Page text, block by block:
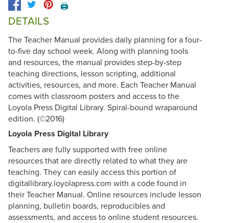
🖨️
DETAILS
The Teacher Manual provides daily planning for a four-
to-five day school week. Along with planning tools
and resources, the manual provides step-by-step
teaching directions, lesson scripting, additional
activities, resources, and more. Each Teacher Manual
comes with classroom posters and access to the
Loyola Press Digital Library. Spiral-bound wraparound
edition. (©2016)
Loyola Press Digital Library
Teachers are fully supported with free online
resources that are directly related to what they are
teaching. They can easily access this portion of
digitallibrary.loyolapress.com with a code found in
their Teacher Manual. Online resources include lesson
planning, bulletin boards, reproducibles and
assessments, and access to online student resources.